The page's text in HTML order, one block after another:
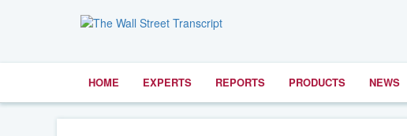
HOME EXPERTS REPORTS PRODUCTS NEWS